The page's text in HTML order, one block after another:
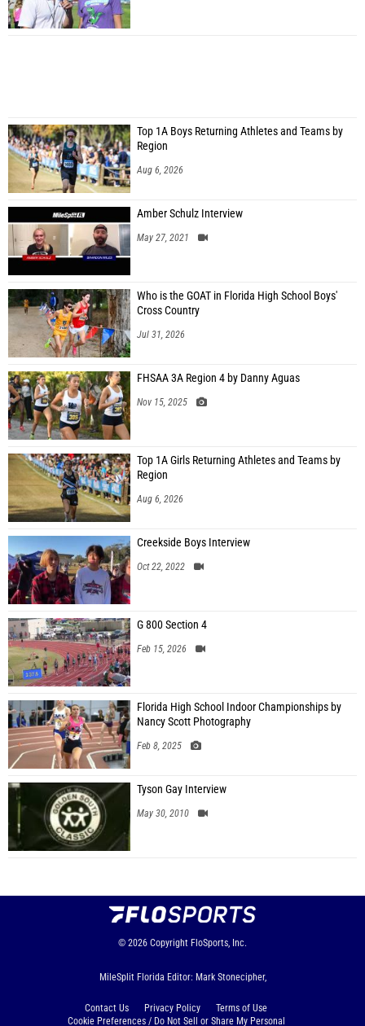
Top 1A Boys Returning Athletes and Teams by
Region
Aug 6, 2026
Amber Schulz Interview
May 27, 2021
Who is the GOAT in Florida High School Boys'
Cross Country
Jul 31, 2026
FHSAA 3A Region 4 by Danny Aguas
Nov 15, 2025
Top 1A Girls Returning Athletes and Teams by
Region
Aug 6, 2026
Creekside Boys Interview
Oct 22, 2022
G 800 Section 4
Feb 15, 2026
Florida High School Indoor Championships by
Nancy Scott Photography
Feb 8, 2025
Tyson Gay Interview
May 30, 2010
© 2026 Copyright FloSports, Inc.
MileSplit Florida Editor: Mark Stonecipher,
Contact Us Privacy Policy
Terms of Use
Cookie Preferences / Do Not Sell or Share My Personal